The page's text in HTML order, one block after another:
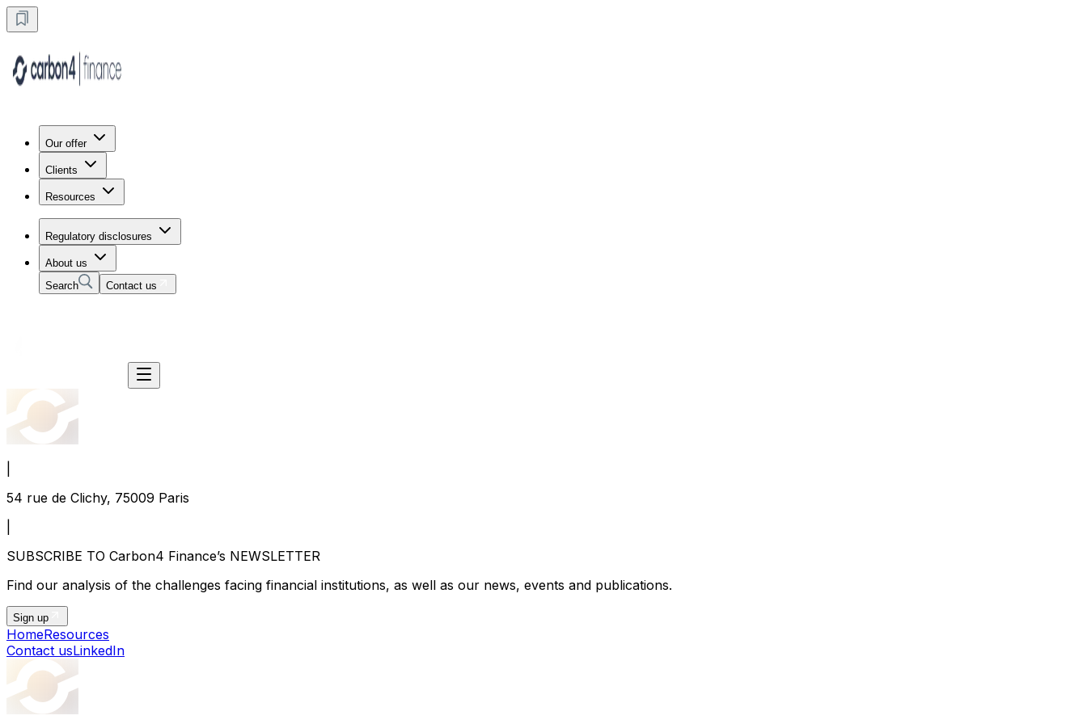
Our offer
Clients
Resources
Regulatory disclosures
About us
Search
Contact us
54 rue de Clichy, 75009 Paris
SUBSCRIBE TO Carbon4 Finance’s NEWSLETTER
Find our analysis of the challenges facing financial institutions, as well as our news, events and publications.
Sign up
HomeResources
Contact usLinkedIn